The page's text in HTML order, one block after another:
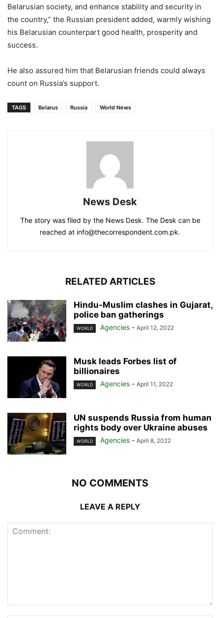
Belarusian society, and enhance stability and security in
the country,” the Russian president added, warmly wishing
his Belarusian counterpart good health, prosperity and
success.
He also assured him that Belarusian friends could always
count on Russia’s support.
TAGS Belarus Russia World News
News Desk
The story was filed by the News Desk. The Desk can be
reached at info@thecorrespondent.com.pk.
RELATED ARTICLES
Hindu-Muslim clashes in Gujarat,
police ban gatherings
WORLD Agencies - April 12, 2022
Musk leads Forbes list of
billionaires
WORLD Agencies - April 11, 2022
UN suspends Russia from human
rights body over Ukraine abuses
WORLD Agencies - April 8, 2022
NO COMMENTS
LEAVE A REPLY